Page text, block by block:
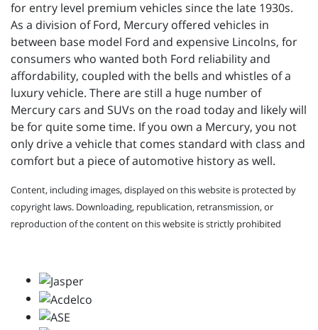
for entry level premium vehicles since the late 1930s.
As a division of Ford, Mercury offered vehicles in
between base model Ford and expensive Lincolns, for
consumers who wanted both Ford reliability and
affordability, coupled with the bells and whistles of a
luxury vehicle. There are still a huge number of
Mercury cars and SUVs on the road today and likely will
be for quite some time. If you own a Mercury, you not
only drive a vehicle that comes standard with class and
comfort but a piece of automotive history as well.
Content, including images, displayed on this website is protected by
copyright laws. Downloading, republication, retransmission, or
reproduction of the content on this website is strictly prohibited